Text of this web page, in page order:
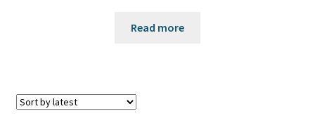
Read more